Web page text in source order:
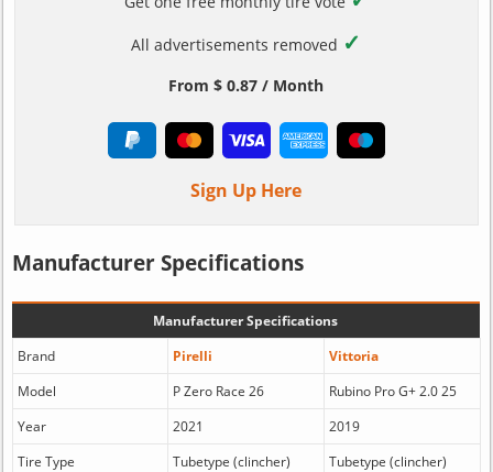
All advertisements removed ✓
From $ 0.87 / Month
Sign Up Here
Manufacturer Specifications
Manufacturer Specifications
Brand
Pirelli
Vittoria
Model
P Zero Race 26
Rubino Pro G+ 2.0 25
Year
2021
2019
Tire Type
Tubetype (clincher)
Tubetype (clincher)